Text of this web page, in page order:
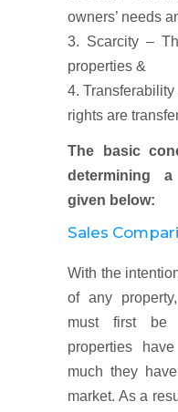
owners’ needs
3. Scarcity –
properties &
4.
rights are
The basic
determining
given below:
Sales
With the
of any
must first be
properties
much they
market. As a